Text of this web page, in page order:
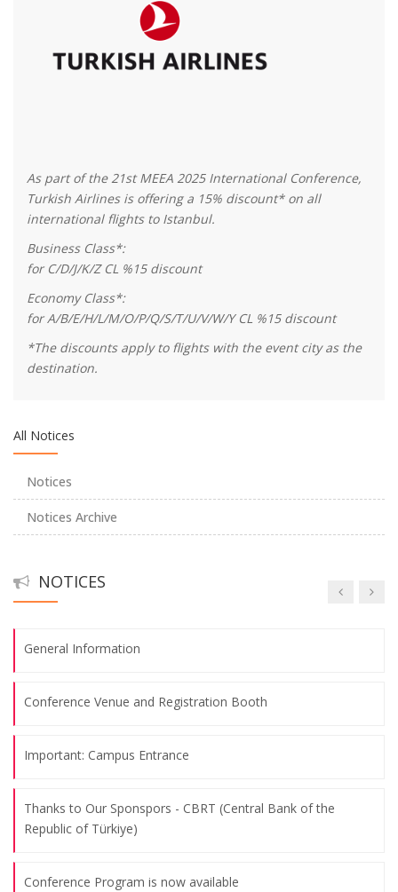
As part of the 21st MEEA 2025 International Conference,
Turkish Airlines is offering a 15% discount* on all
international flights to Istanbul.
Business Class*:
for C/D/J/K/Z CL %15 discount
Economy Class*:
for A/B/E/H/L/M/O/P/Q/S/T/U/V/W/Y CL %15 discount
*The discounts apply to flights with the event city as the
destination.
All Notices
Notices
Notices Archive
NOTICES
We are collaborating with Turkish Regional Science
We encourage young researchers!
Bankası)
General Information
Conference Venue and Registration Booth
Important: Campus Entrance
Thanks to Our Sponspors - CBRT (Central Bank of the
Republic of Türkiye)
Conference Program is now available